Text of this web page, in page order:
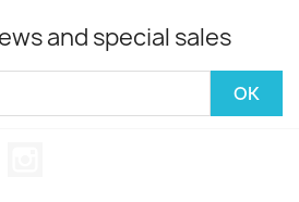
and special sales